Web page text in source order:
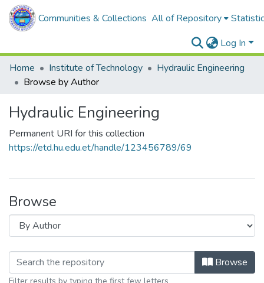
Communities & Collections All of Repository
Log In
Home
Institute of Technology
Hydraulic Engineering
Browse by Author
Hydraulic Engineering
Permanent URI for this collection
https://etd.hu.edu.et/handle/123456789/69
Browse
Browse